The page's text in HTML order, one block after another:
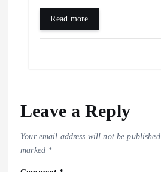
Read more
Leave a Reply
Your email address will not be published.
marked *